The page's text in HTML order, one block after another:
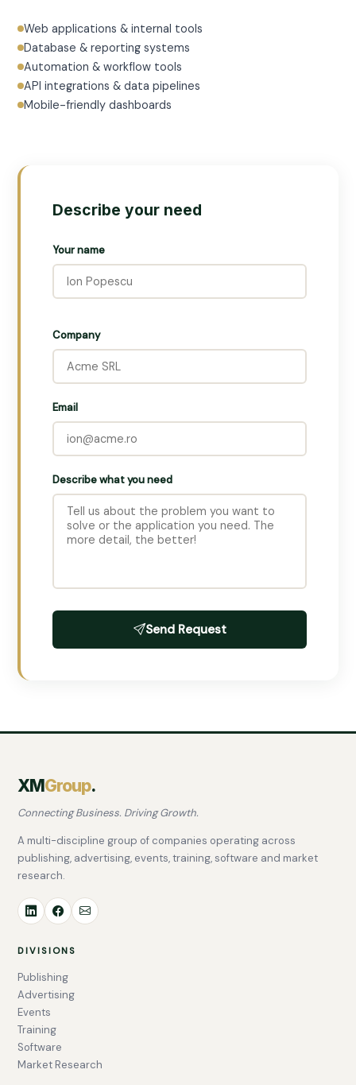
Web applications & internal tools
Database & reporting systems
Automation & workflow tools
API integrations & data pipelines
Mobile-friendly dashboards
Describe your need
Your name
Company
Email
Describe what you need
Send Request
XMGroup.
Connecting Business. Driving Growth.
A multi-discipline group of companies operating across
publishing, advertising, events, training, software and market
research.
DIVISIONS
Publishing
Advertising
Events
Training
Software
Market Research